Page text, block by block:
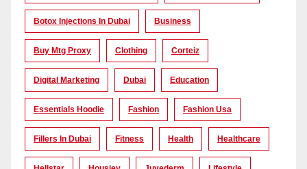
Botox Injections In Dubai Business
Buy Mtg Proxy Clothing Corteiz
Digital Marketing Dubai Education
Essentials Hoodie Fashion Fashion Usa
Fillers In Dubai Fitness Health Healthcare